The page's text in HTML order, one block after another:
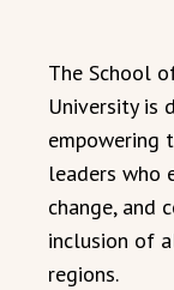
The School
University is
empowering
leaders who
change, and
inclusion of
regions.